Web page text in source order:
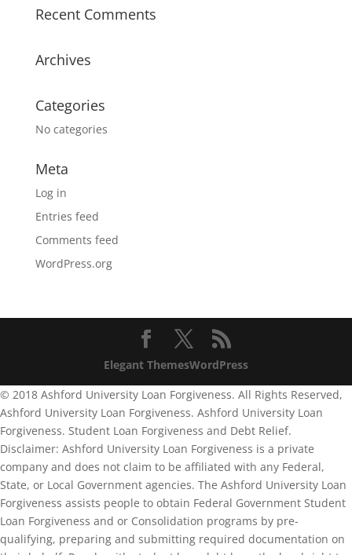
Recent Comments
Archives
Categories
No categories
Meta
Log in
Entries feed
Comments feed
WordPress.org
Elegant ThemesWordPress
© 2018 Ashford University Loan Forgiveness. All Rights Reserved,
Ashford University Loan Forgiveness. Ashford University Loan
Forgiveness. Student Loan Forgiveness and Debt Relief.
Disclaimer: Ashford University Loan Forgiveness is a private
company and does not claim to be affiliated with any Federal,
State, or Local Government agencies. The Ashford University Loan
Forgiveness assists people to obtain Federal Government Student
Loan Forgiveness and or Consolidation programs by pre-
qualifying, preparing and submitting required documentation on